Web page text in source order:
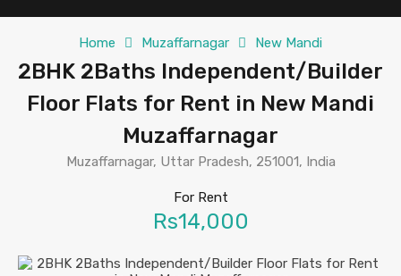
Home Muzaffarnagar New Mandi
2BHK 2Baths Independent/Builder
Floor Flats for Rent in New Mandi
Muzaffarnagar
Muzaffarnagar, Uttar Pradesh, 251001, India
For Rent
Rs14,000